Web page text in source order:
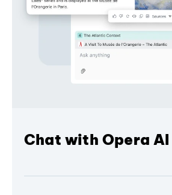
Chat with Opera